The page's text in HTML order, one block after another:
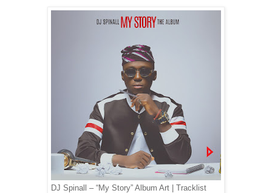
DJ Spinall – “My Story” Album Art | Tracklist